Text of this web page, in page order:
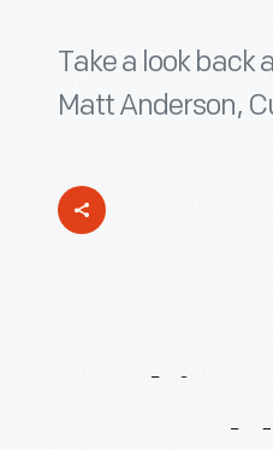
Take a look back
Matt Anderson,